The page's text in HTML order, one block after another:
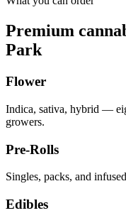
Premium
Park
Flower
Indica, sativa, hybrid —
growers.
Pre-Rolls
Singles, packs, and
Edibles